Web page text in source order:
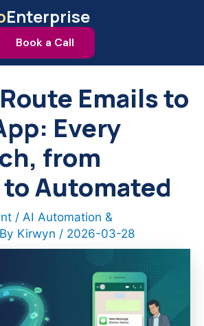
Enterprise
Book a Call
Emails to
Every
from
Automated
/ AI Automation &
Kirwyn / 2026-03-28